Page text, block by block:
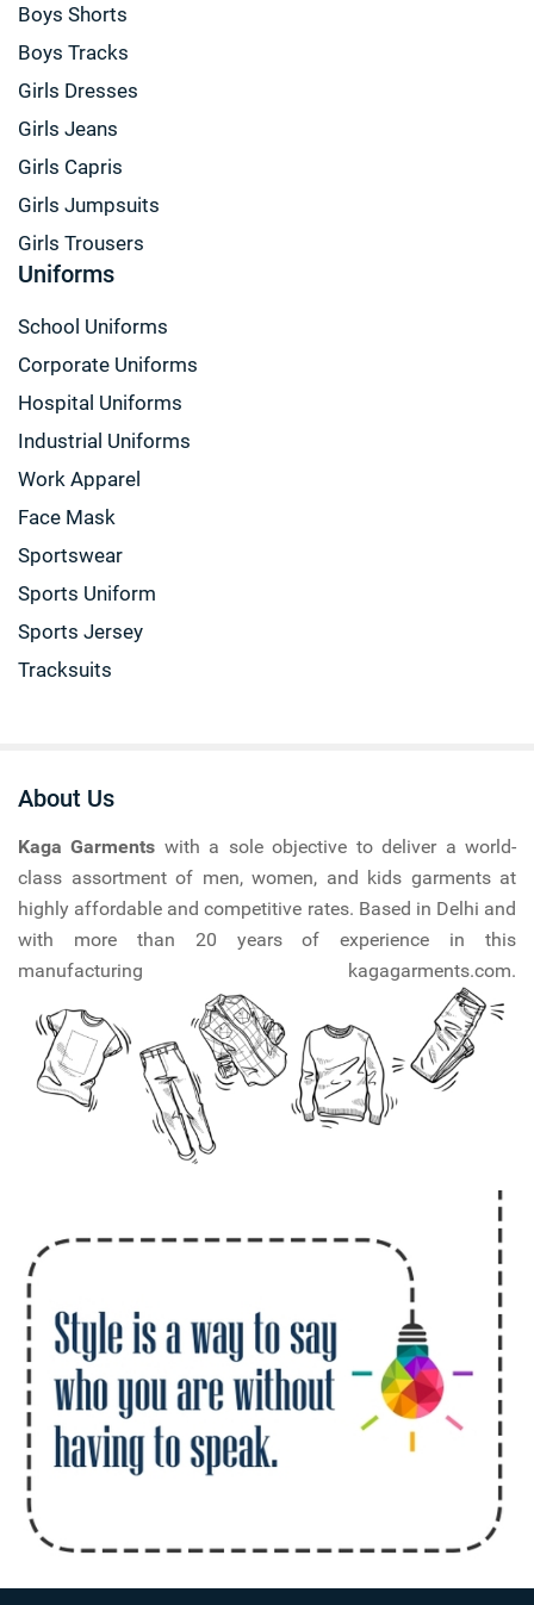
Boys Shorts
Boys Tracks
Girls Dresses
Girls Jeans
Girls Capris
Girls Jumpsuits
Girls Trousers
Uniforms
School Uniforms
Corporate Uniforms
Hospital Uniforms
Industrial Uniforms
Work Apparel
Face Mask
Sportswear
Sports Uniform
Sports Jersey
Tracksuits
About Us
Kaga Garments with a sole objective to deliver a world-
class assortment of men, women, and kids garments at
highly affordable and competitive rates. Based in Delhi and
with more than 20 years of experience in this
manufacturing kagagarments.com.